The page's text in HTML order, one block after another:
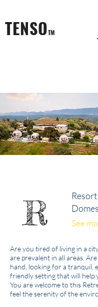
TENSOTM
Resort
R
Domes
See
Are you tired of living in a
are prevalent in all areas.
hand, looking for a tranquil,
friendly setting that will help
You are welcome to this
feel the serenity of the